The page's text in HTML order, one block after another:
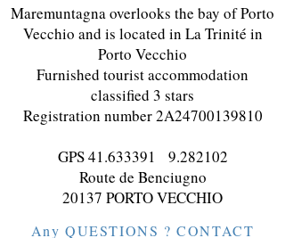
Maremuntagna overlooks the bay of Porto
Vecchio and is located in La Trinité in
Porto Vecchio
Furnished tourist accommodation
classified 3 stars
Registration number 2A24700139810
GPS41.633391
9.282102
Route de Benciugno
20137 PORTO VECCHIO
Any QUESTIONS ? CONTACT